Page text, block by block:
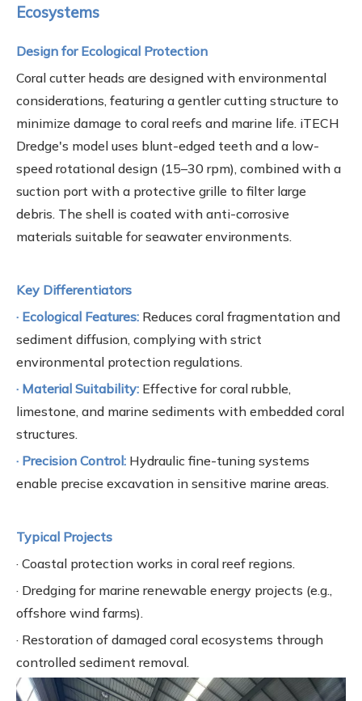
Ecosystems
Design for Ecological Protection
Coral cutter heads are designed with environmental
considerations, featuring a gentler cutting structure to
minimize damage to coral reefs and marine life. iTECH
Dredge's model uses blunt-edged teeth and a low-
speed rotational design (15–30 rpm), combined with a
suction port with a protective grille to filter large
debris. The shell is coated with anti-corrosive
materials suitable for seawater environments.
Key Differentiators
· Ecological Features: Reduces coral fragmentation and
sediment diffusion, complying with strict
environmental protection regulations.
· Material Suitability: Effective for coral rubble,
limestone, and marine sediments with embedded coral
structures.
· Precision Control: Hydraulic fine-tuning systems
enable precise excavation in sensitive marine areas.
Typical Projects
· Coastal protection works in coral reef regions.
· Dredging for marine renewable energy projects (e.g.,
offshore wind farms).
· Restoration of damaged coral ecosystems through
controlled sediment removal.